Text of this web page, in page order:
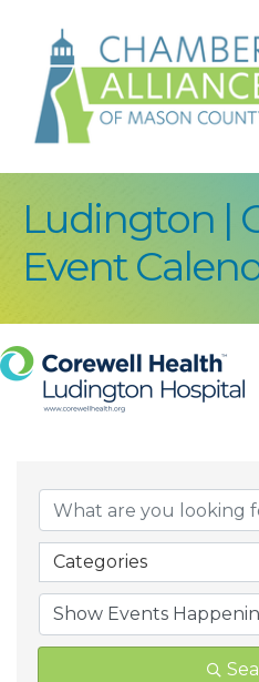
Ludington |
Event
Categories